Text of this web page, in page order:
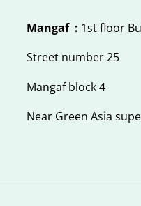
Mangaf : 1st floor
Street number 25
Mangaf block 4
Near Green Asia